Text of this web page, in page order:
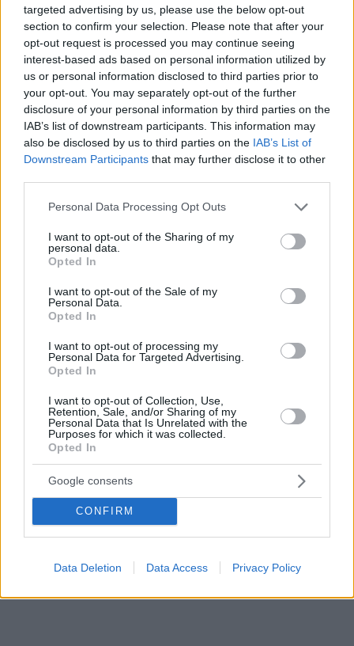
targeted advertising by us, please use the below opt-out
section to confirm your selection. Please note that after your
opt-out request is processed you may continue seeing
interest-based ads based on personal information utilized by
us or personal information disclosed to third parties prior to
your opt-out. You may separately opt-out of the further
disclosure of your personal information by third parties on the
IAB’s list of downstream participants. This information may
also be disclosed by us to third parties on the IAB’s List of
Downstream Participants that may further disclose it to other
Please note that this website/app uses one or more Google
not limited to your visit or usage behaviour. You may click to
grant or deny consent to Google and its third-party tags to
use your data for below specified purposes in below Google
consent section.
Personal Data Processing Opt Outs
I want to opt-out of the Sharing of my
personal data.
Opted In
I want to opt-out of the Sale of my
Personal Data.
Opted In
I want to opt-out of processing my
Personal Data for Targeted Advertising.
Opted In
I want to opt-out of Collection, Use,
Retention, Sale, and/or Sharing of my
Personal Data that Is Unrelated with the
Purposes for which it was collected.
Opted In
Google consents
CONFIRM
Data Deletion Data Access Privacy Policy
Εν όψει της συνεδρίασης του Eurogroup στις 4
Δεκεμβρίου - Η θετική εισήγηση του EWG βασίστηκε
στην θετική έκθεση των θεσμών
Bloomberg για Ελλάδα: «Ευσεβείς πόθοι» τα υψηλά
πρωτογενή πλεονάσματα
«Μόνη λύση η πραγματική ελάφρυνση χρέους προς
την Ελλάδα - Όσο νωρίτερα το αποφασίσει η ΕΕ τόσο
το καλύτερο» επισημαίνει το πρακτορείο, το οποίο
σημειώνει ότι «καμία χώρα δεν μπορεί να πετυχαίνει
για τόσο μεγάλο διάστημα πρωτογενή πλεονάσματα»
20.08.2018, 20:35 33